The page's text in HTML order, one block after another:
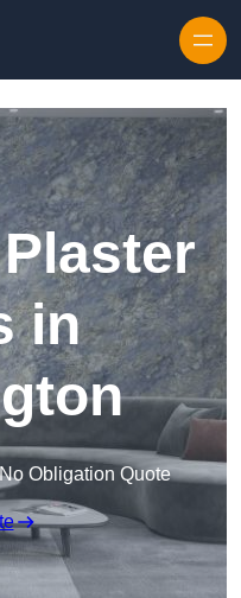
in
Obligation Quote